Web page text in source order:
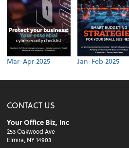
Mar-Apr 2025 Jan-Feb 2025
CONTACT US
Your Office Biz, Inc
253 Oakwood Ave
Elmira, NY 14903